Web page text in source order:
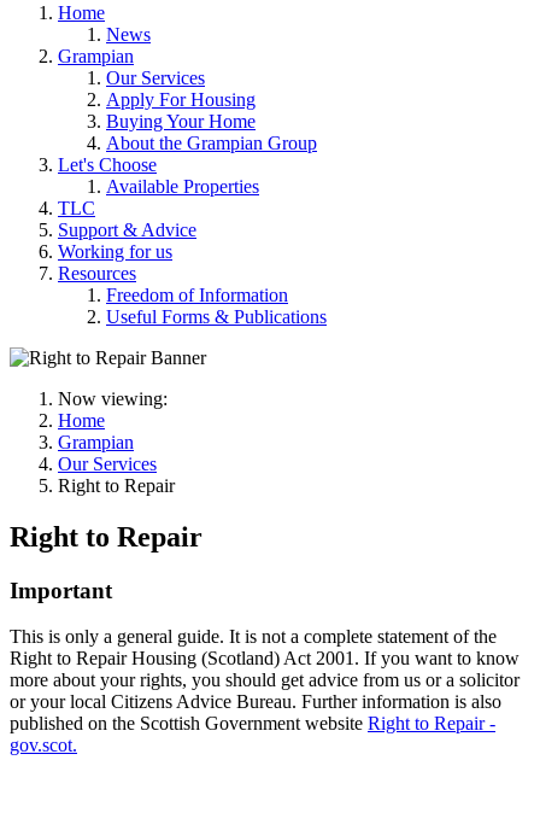
Home
News
Grampian
Our Services
Apply For Housing
Buying Your Home
About the Grampian Group
Let's Choose
Available Properties
TLC
Support & Advice
Working for us
Resources
Freedom of Information
Useful Forms & Publications
Now viewing:
Home
Grampian
Our Services
Right to Repair
Right to Repair
Important
This is only a general guide. It is not a complete statement of the
Right to Repair Housing (Scotland) Act 2001. If you want to know
more about your rights, you should get advice from us or a solicitor
or your local Citizens Advice Bureau. Further information is also
published on the Scottish Government website Right to Repair -
gov.scot.